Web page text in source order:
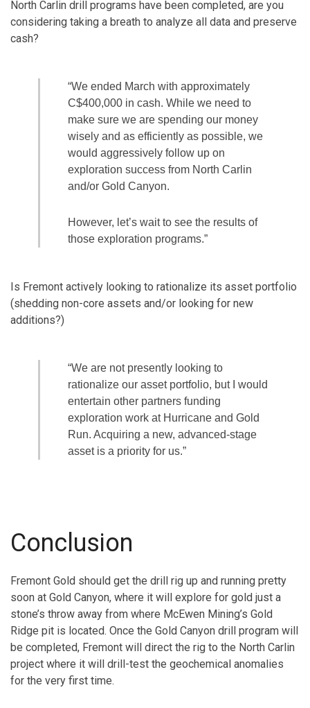
North Carlin drill programs have been completed, are you
considering taking a breath to analyze all data and preserve
cash?
“We ended March with approximately
C$400,000 in cash. While we need to
make sure we are spending our money
wisely and as efficiently as possible, we
would aggressively follow up on
exploration success from North Carlin
and/or Gold Canyon.
However, let’s wait to see the results of
those exploration programs.”
Is Fremont actively looking to rationalize its asset portfolio
(shedding non-core assets and/or looking for new
additions?)
“We are not presently looking to
rationalize our asset portfolio, but I would
entertain other partners funding
exploration work at Hurricane and Gold
Run. Acquiring a new, advanced-stage
asset is a priority for us.”
Conclusion
Fremont Gold should get the drill rig up and running pretty
soon at Gold Canyon, where it will explore for gold just a
stone’s throw away from where McEwen Mining’s Gold
Ridge pit is located. Once the Gold Canyon drill program will
be completed, Fremont will direct the rig to the North Carlin
project where it will drill-test the geochemical anomalies
for the very first time.